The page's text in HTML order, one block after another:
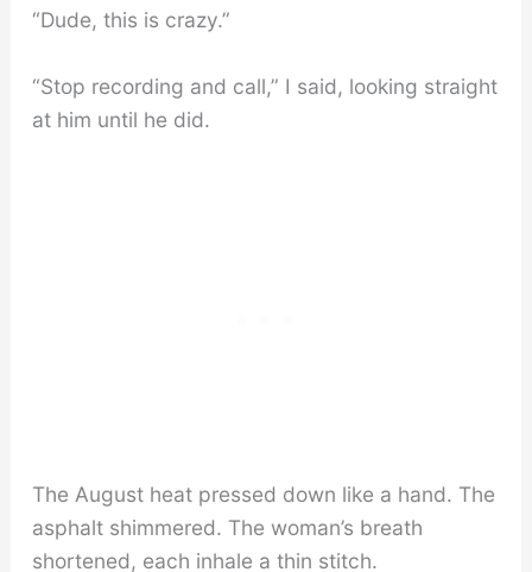
“Dude, this is crazy.”
“Stop recording and call,” I said, looking straight
at him until he did.
The August heat pressed down like a hand. The
asphalt shimmered. The woman’s breath
shortened, each inhale a thin stitch.